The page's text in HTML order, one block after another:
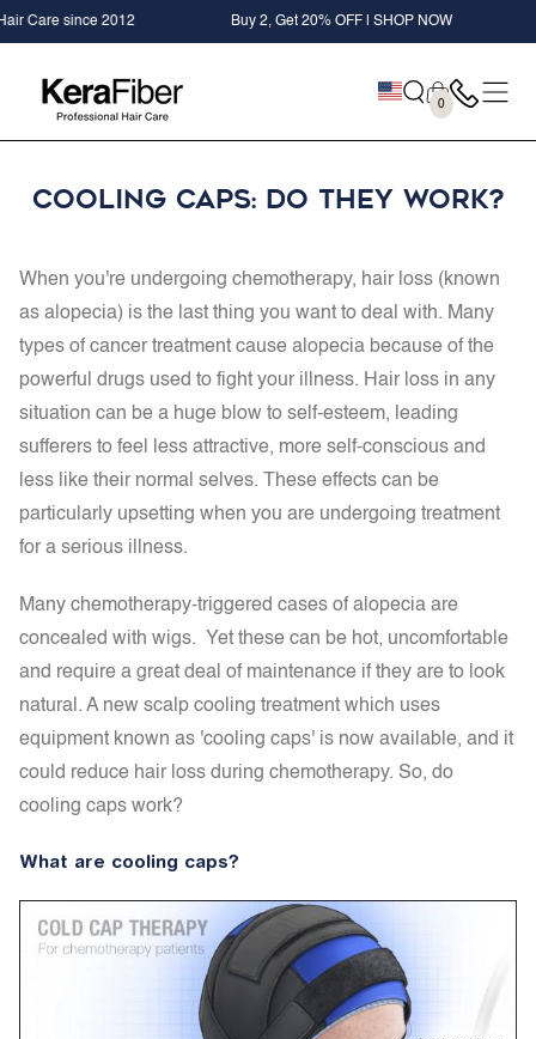
SKIP TO
CONTENT
since 2012 Buy 2, Get 20% OFF | SHOP NOW
Cart
0
0
items
Cooling Caps: Do They Work?
When you're undergoing chemotherapy, hair loss (known
as alopecia) is the last thing you want to deal with. Many
types of cancer treatment cause alopecia because of the
powerful drugs used to fight your illness. Hair loss in any
situation can be a huge blow to self-esteem, leading
sufferers to feel less attractive, more self-conscious and
less like their normal selves. These effects can be
particularly upsetting when you are undergoing treatment
for a serious illness.
Many chemotherapy-triggered cases of alopecia are
concealed with wigs. Yet these can be hot, uncomfortable
and require a great deal of maintenance if they are to look
natural. A new scalp cooling treatment which uses
equipment known as 'cooling caps' is now available, and it
could reduce hair loss during chemotherapy. So, do
cooling caps work?
What are cooling caps?